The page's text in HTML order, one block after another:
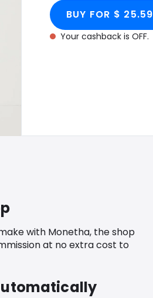
BUY FOR $ 25.59
Your cashback is OFF.
with Monetha, the shop
at no extra cost to